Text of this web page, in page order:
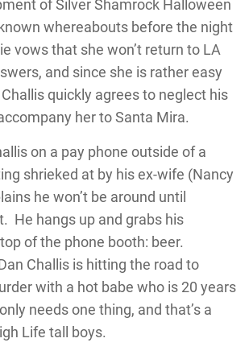
of Silver Shamrock Halloween
whereabouts before the night
vows that she won’t return to LA
and since she is rather easy
quickly agrees to neglect his
her to Santa Mira.
on a pay phone outside of a
shrieked at by his ex-wife (Nancy
he won’t be around until
He hangs up and grabs his
of the phone booth: beer.
Challis is hitting the road to
with a hot babe who is 20 years
needs one thing, and that’s a
Life tall boys.